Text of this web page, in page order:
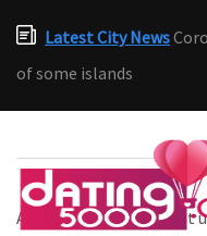
Latest City News
of some islands
Aliquam bibendum, erat